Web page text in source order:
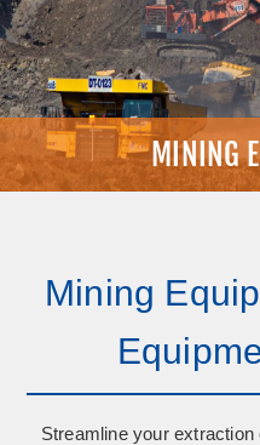
MINING
Mining
Streamline your